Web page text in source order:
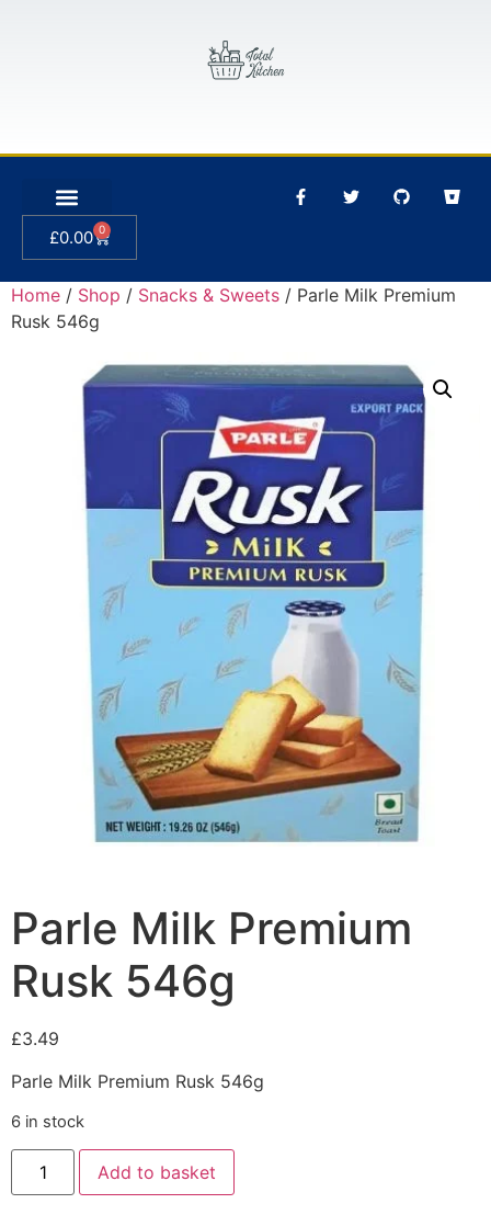
£0.00 0
Home / Shop / Snacks & Sweets / Parle Milk Premium
Rusk 546g
Parle Milk Premium
Rusk 546g
£3.49
Parle Milk Premium Rusk 546g
6 in stock
Add to basket